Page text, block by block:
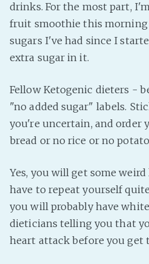
drinks. For the most part,
fruit smoothie this morning
sugars I've had since I
extra sugar in it.
Fellow Ketogenic dieters -
"no added sugar" labels.
you're uncertain, and
bread or no rice or no
Yes, you will get some weird
have to repeat yourself
you will probably have
dieticians telling you that
heart attack before you get